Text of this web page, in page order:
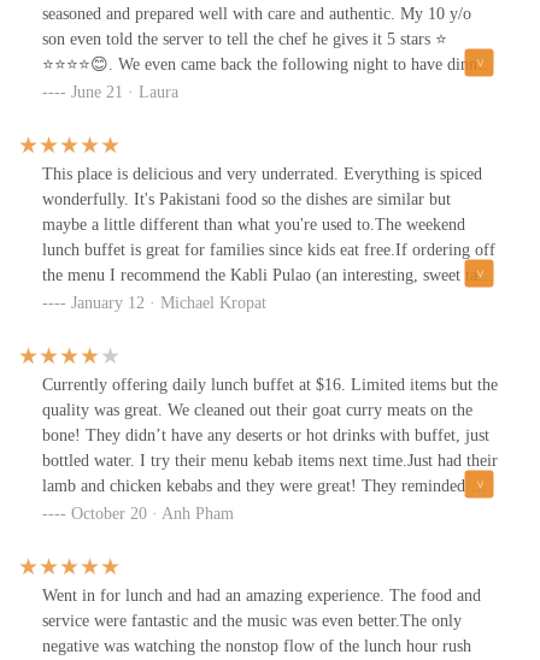
seasoned and prepared well with care and authentic. My 10 y/o
son even told the server to tell the chef he gives it 5 stars ⭐️
⭐️⭐️⭐️⭐️😊. We even came back the following night to have dinner
here again with our family before we left town.
June 21 · Laura
This place is delicious and very underrated. Everything is spiced
wonderfully. It's Pakistani food so the dishes are similar but
maybe a little different than what you're used to.The weekend
lunch buffet is great for families since kids eat free.If ordering off
the menu I recommend the Kabli Pulao (an interesting, sweet take
on pilaf) and Lahori Chana.
January 12 · Michael Kropat
Currently offering daily lunch buffet at $16. Limited items but the
quality was great. We cleaned out their goat curry meats on the
bone! They didn’t have any deserts or hot drinks with buffet, just
bottled water. I try their menu kebab items next time.Just had their
lamb and chicken kebabs and they were great! They reminded me
of the fallen Jeddo Persian kebabs (was the best in Columbus). I’d
October 20 · Anh Pham
Went in for lunch and had an amazing experience. The food and
service were fantastic and the music was even better.The only
negative was watching the nonstop flow of the lunch hour rush